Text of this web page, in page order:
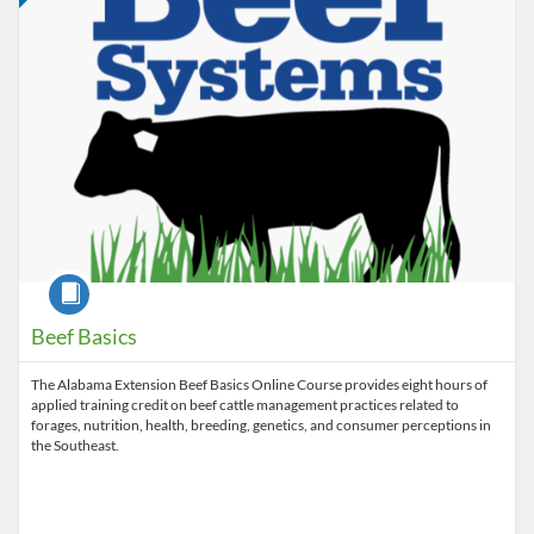
Beef Basics
Course
The Alabama Extension Beef Basics Online Course provides eight hours of
applied training credit on beef cattle management practices related to
forages, nutrition, health, breeding, genetics, and consumer perceptions in
the Southeast.